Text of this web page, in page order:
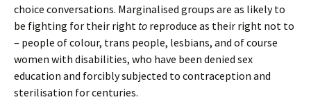
choice conversations. Marginalised groups are as likely to
be fighting for their right to reproduce as their right not to
– people of colour, trans people, lesbians, and of course
women with disabilities, who have been denied sex
education and forcibly subjected to contraception and
sterilisation for centuries.